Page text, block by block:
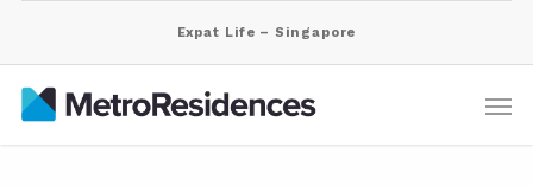
Expat Life – Singapore